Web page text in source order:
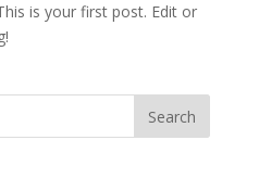
is your first post. Edit or